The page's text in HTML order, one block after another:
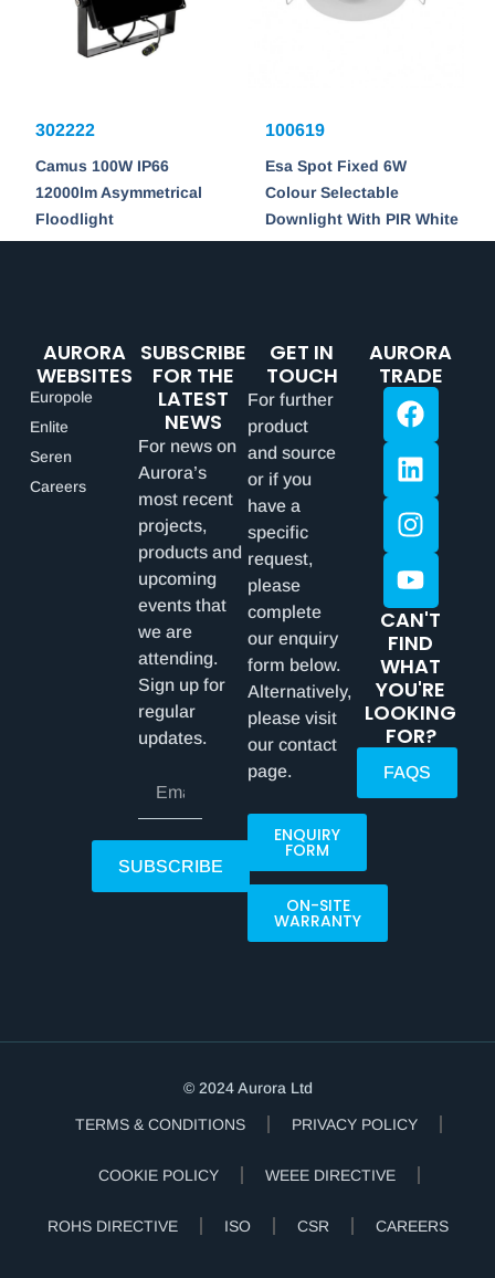
302222
Camus 100W IP66
12000lm Asymmetrical
Floodlight
100619
Esa Spot Fixed 6W
Colour Selectable
Downlight With PIR White
AURORA
WEBSITES
Europole
Enlite
Seren
Careers
SUBSCRIBE
FOR THE
LATEST
NEWS
For news on
Aurora’s
most recent
projects,
products and
upcoming
events that
we are
attending.
Sign up for
regular
updates.
SUBSCRIBE
GET IN
TOUCH
For further
product
and source
or if you
have a
specific
request,
please
complete
our enquiry
form below.
Alternatively,
please visit
our contact
page.
ENQUIRY
FORM
ON-SITE
WARRANTY
AURORA
TRADE
CAN'T
FIND
WHAT
YOU'RE
LOOKING
FOR?
FAQS
© 2024 Aurora Ltd
TERMS & CONDITIONS PRIVACY POLICY
COOKIE POLICY WEEE DIRECTIVE
ROHS DIRECTIVE ISO CSR CAREERS